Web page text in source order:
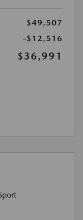
$49,507
-$12,516
$36,991